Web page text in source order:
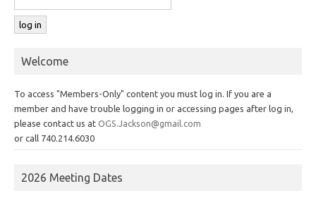
Welcome
To access "Members-Only" content you must log in. If you are a
member and have trouble logging in or accessing pages after log in,
please contact us at OGS.Jackson@gmail.com
or call 740.214.6030
2026 Meeting Dates